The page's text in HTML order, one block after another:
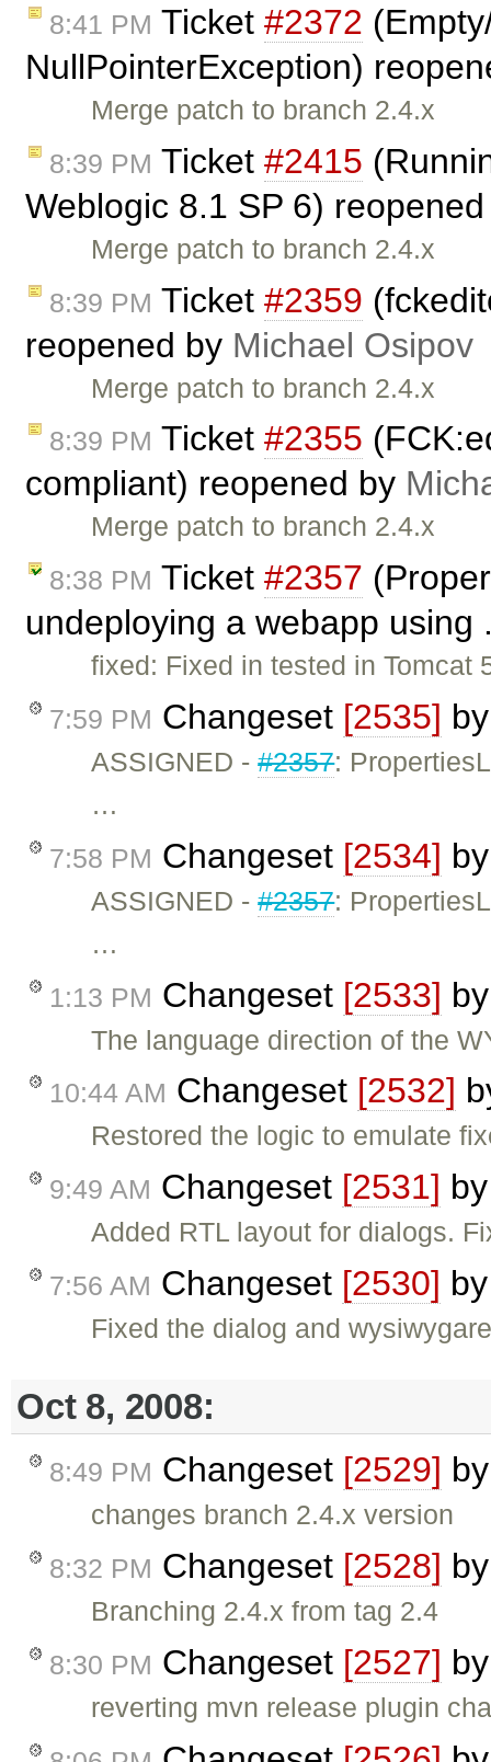
8:41 PM Ticket #2372
NullPointerException)
Merge patch to branch 2.4.x
8:39 PM Ticket #2415
Weblogic 8.1 SP 6)
Merge patch to branch 2.4.x
8:39 PM Ticket #2359
reopened by Michael Osipov
Merge patch to branch 2.4.x
8:39 PM Ticket #2355
compliant) reopened by
Merge patch to branch 2.4.x
8:38 PM Ticket #2357
undeploying a webapp
fixed: Fixed in tested in Tomcat
7:59 PM Changeset [2535]
ASSIGNED -#2357:
…
7:58 PM Changeset [2534]
ASSIGNED -#2357:
…
1:13 PM Changeset [2533]
The language direction of the
10:44 AM Changeset [2532]
Restored the logic to emulate
9:49 AM Changeset [2531]
Added RTL layout for dialogs.
7:56 AM Changeset [2530]
Fixed the dialog and
Oct 8, 2008:
8:49 PM Changeset [2529]
changes branch 2.4.x version
8:32 PM Changeset [2528]
Branching 2.4.x from tag 2.4
8:30 PM Changeset [2527]
reverting mvn release plugin